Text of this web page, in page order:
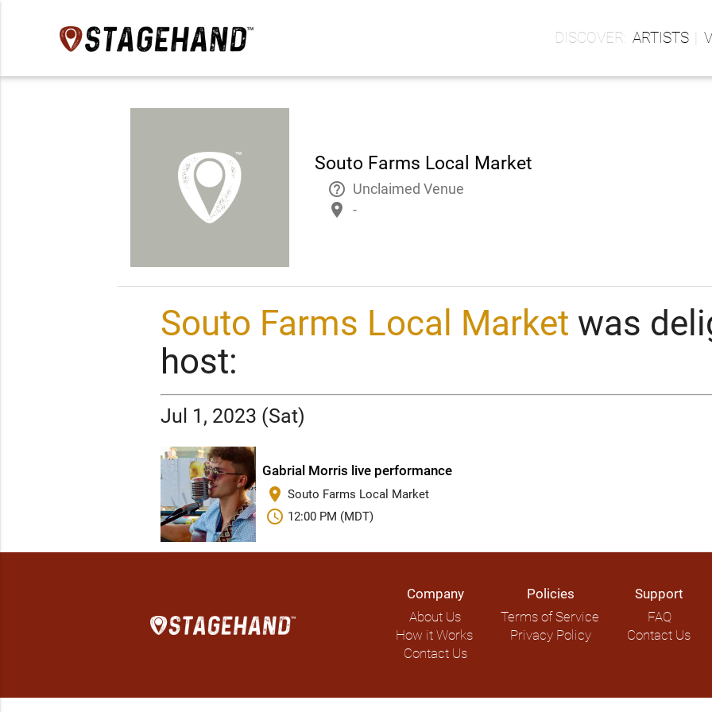
ARTISTS
Souto Farms Local Market
help_outline Unclaimed Venue
place -
Souto Farms Local Market was
host:
Jul 1, 2023 (Sat)
Gabrial Morris live performance
place Souto Farms Local Market
schedule 12:00 PM (MDT)
Company
About Us
How it Works
Contact Us
Policies
Terms of Service
Privacy Policy
Support
FAQ
Contact Us